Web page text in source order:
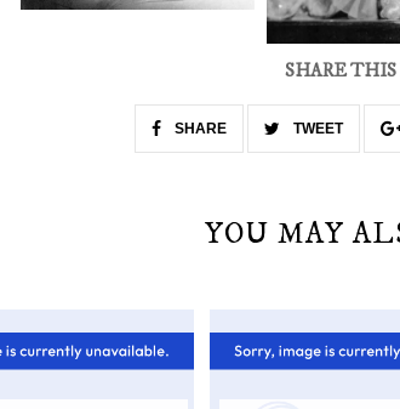
SHARE THIS
SHARE TWEET
YOU MAY